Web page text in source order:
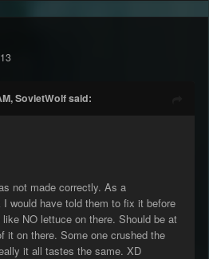
SovietWolf said:
not made correctly. As a
I would have told them to fix it before
NO lettuce on there. Should be at
it on there. Some one crushed the
it all tastes the same. XD